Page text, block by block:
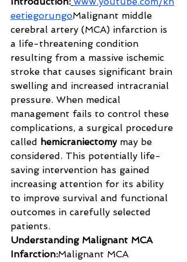
eetiegorungoMalignant middle
cerebral artery (MCA) infarction is
a life-threatening condition
resulting from a massive ischemic
stroke that causes significant brain
swelling and increased intracranial
pressure. When medical
management fails to control these
complications, a surgical procedure
called hemicraniectomy may be
considered. This potentially life-
saving intervention has gained
increasing attention for its ability
to improve survival and functional
outcomes in carefully selected
patients.
Understanding Malignant MCA
Infarction:Malignant MCA